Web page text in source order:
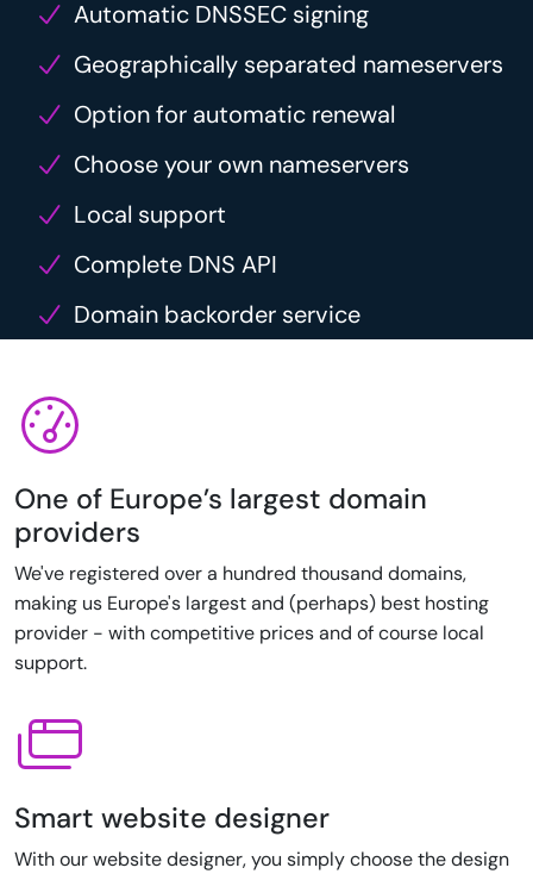
Automatic DNSSEC signing
Geographically separated nameservers
Option for automatic renewal
Choose your own nameservers
Local support
Complete DNS API
Domain backorder service
One of Europe’s largest domain
providers
We've registered over a hundred thousand domains,
making us Europe's largest and (perhaps) best hosting
provider - with competitive prices and of course local
support.
Smart website designer
With our website designer, you simply choose the design